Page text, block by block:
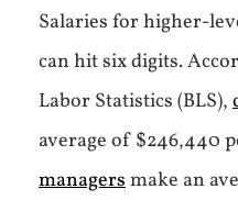
Salaries for higher-
can hit six digits.
Labor Statistics (BLS),
average of $246,440
managersmake an